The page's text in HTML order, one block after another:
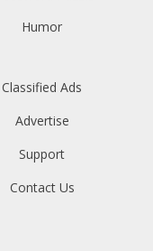
Humor
Classified Ads
Advertise
Support
Contact Us